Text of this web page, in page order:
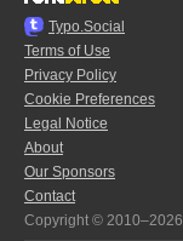
Typo.Social
Terms of Use
Privacy Policy
Cookie Preferences
Legal Notice
About
Our Sponsors
Contact
Copyright © 2010–2026